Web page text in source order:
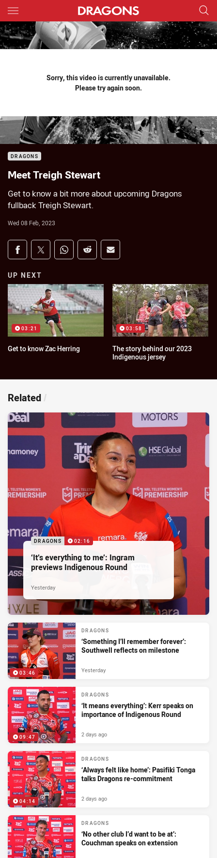
Main
You have skipped the navigation, tab for page content
Sorry, this video is currently unavailable.
Please try again soon.
DRAGONS
Meet Treigh Stewart
Get to know a bit more about upcoming Dragons
fullback Treigh Stewart.
Wed 08 Feb, 2023
Share on social media
Share via Facebook
Share via Twitter
Share via Whats-app
Share via Reddit
Share via Email
UP NEXT
03:21
Get to know Zac Herring
03:58
The story behind our 2023
Indigenous jersey
Related /
DRAGONS 02:16
‘It’s everything to me’: Ingram
previews Indigenous Round
Yesterday
03:46
DRAGONS
‘Something I’ll remember forever’:
Southwell reflects on milestone
Yesterday
09:47
DRAGONS
‘It means everything’: Kerr speaks on
importance of Indigenous Round
2 days ago
04:14
DRAGONS
‘Always felt like home’: Pasifiki Tonga
talks Dragons re-commitment
2 days ago
DRAGONS
‘No other club I’d want to be at’:
Couchman speaks on extension